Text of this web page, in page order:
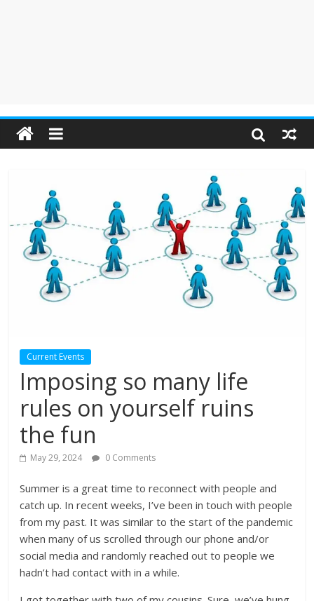
Current Events
Imposing so many life
rules on yourself ruins
the fun
May 29, 2024 0 Comments
Summer is a great time to reconnect with people and
catch up. In recent weeks, I’ve been in touch with people
from my past. It was similar to the start of the pandemic
when many of us scrolled through our phone and/or
social media and randomly reached out to people we
hadn’t had contact with in a while.